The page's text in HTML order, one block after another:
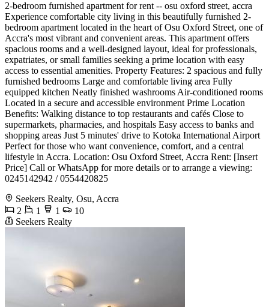
2-bedroom furnished apartment for rent -- osu oxford street, accra
Experience comfortable city living in this beautifully furnished 2-
bedroom apartment located in the heart of Osu Oxford Street, one of
Accra's most vibrant and convenient areas. This apartment offers
spacious rooms and a well-designed layout, ideal for professionals,
expatriates, or small families seeking a prime location with easy
access to essential amenities. Property Features: 2 spacious and fully
furnished bedrooms Large and comfortable living area Fully
equipped kitchen Neatly finished washrooms Air-conditioned rooms
Located in a secure and accessible environment Prime Location
Benefits: Walking distance to top restaurants and cafés Close to
supermarkets, pharmacies, and hospitals Easy access to banks and
shopping areas Just 5 minutes' drive to Kotoka International Airport
Perfect for those who want convenience, comfort, and a central
lifestyle in Accra. Location: Osu Oxford Street, Accra Rent: [Insert
Price] Call or WhatsApp for more details or to arrange a viewing:
0245142942 / 0554420825
Seekers Realty, Osu, Accra
2
1 1
10
Seekers Realty